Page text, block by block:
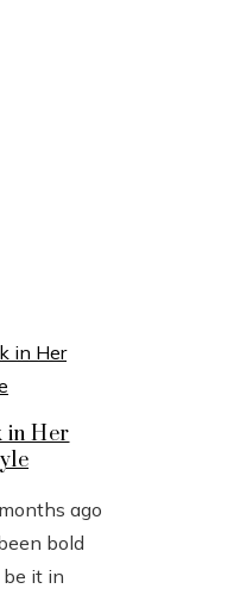
in Her
ago
bold
it in